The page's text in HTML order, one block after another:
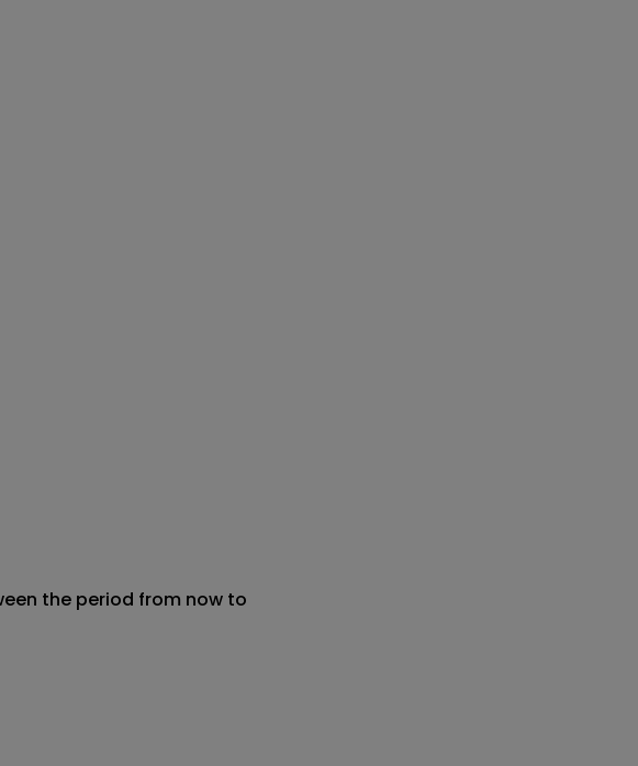
the period from now to